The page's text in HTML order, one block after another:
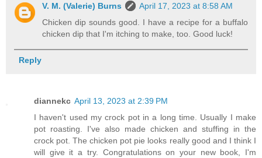
V. M. (Valerie) Burns
April 17, 2023 at 8:58 AM
Chicken dip sounds good. I have a recipe for a buffalo
chicken dip that I'm itching to make, too. Good luck!
Reply
diannekc April 13, 2023 at 2:39 PM
I haven't used my crock pot in a long time. Usually I make
pot roasting. I've also made chicken and stuffing in the
crock pot. The chicken pot pie looks really good and I think I
will give it a try. Congratulations on your new book, I'm